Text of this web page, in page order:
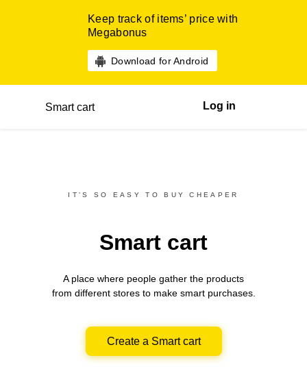
Keep track of items’ price with
Megabonus
Download for Android
Smart cart Log in
IT’S SO EASY TO BUY CHEAPER
Smart cart
A place where people gather the products
from differentstores to make smart purchases.
Create a Smart cart